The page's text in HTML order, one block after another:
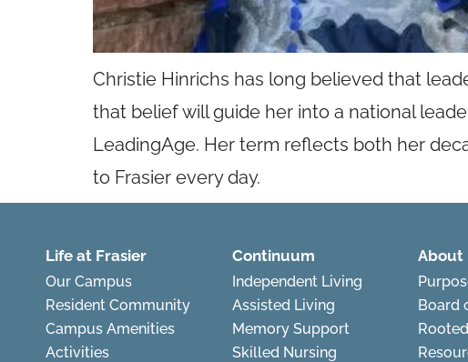
Christie Hinrichs has long believed that
that belief will guide her into a national
LeadingAge. Her term reflects both her
to Frasier every day.
Life at Frasier
Our Campus
Resident Community
Campus Amenities
Activities
Continuum
Independent Living
Assisted Living
Memory Support
Skilled Nursing
About
Board